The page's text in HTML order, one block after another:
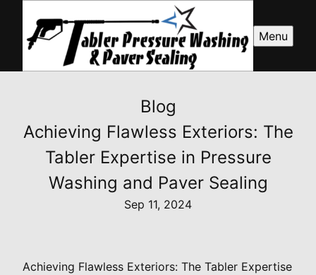
Menu
Blog
Achieving Flawless Exteriors: The
Tabler Expertise in Pressure
Washing and Paver Sealing
Sep 11, 2024
Achieving Flawless Exteriors: The Tabler Expertise